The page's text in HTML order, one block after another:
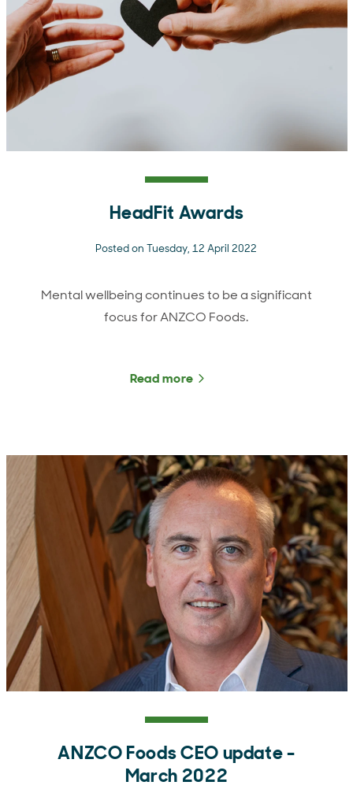
HeadFit Awards
Posted on Tuesday, 12 April 2022
Mental wellbeing continues to be a significant
focus for ANZCO Foods.
Read more about HeadFit Awards
ANZCO Foods CEO update -
March 2022